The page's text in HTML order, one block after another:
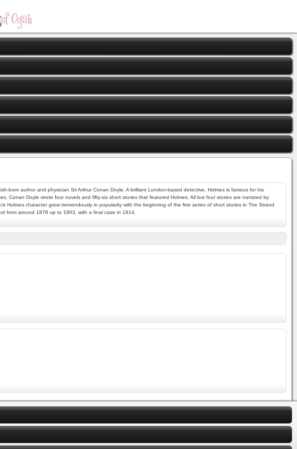
author and physician Sir Arthur Conan Doyle. A brilliant London-based detective, Holmes is famous for his
Conan Doyle wrote four novels and fifty-six short stories that featured Holmes. All but four stories are narrated by
character grew tremendously in popularity with the beginning of the first series of short stories in The Strand
from around 1878 up to 1903, with a final case in 1914.